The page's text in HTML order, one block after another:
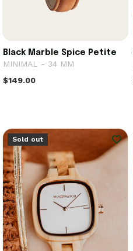
Black Marble Spice Petite
MINIMAL - 34 MM
$149.00
Sold out